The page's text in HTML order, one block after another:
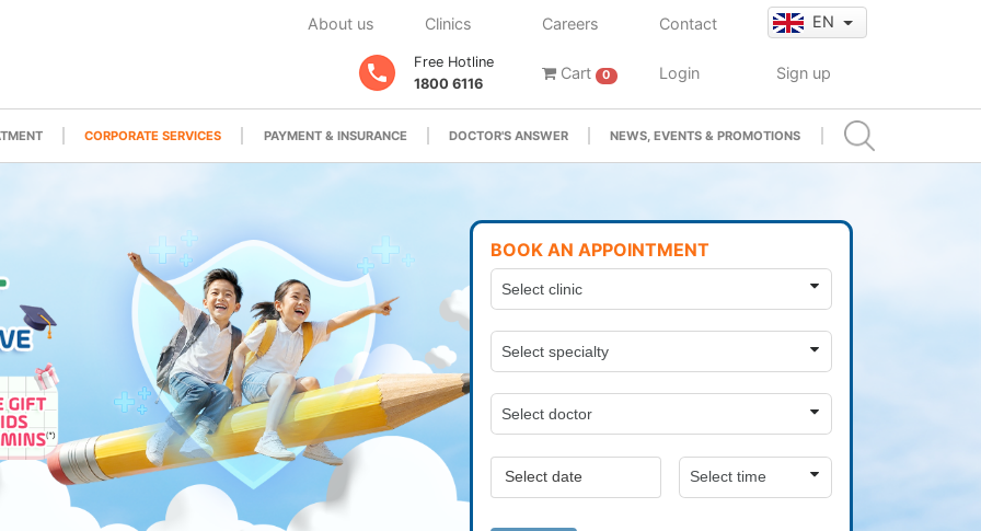
About us Clinics Careers Contact EN
Free Hotline
1800 6116
Cart 0 Login Sign up
CORPORATE SERVICES PAYMENT & INSURANCE DOCTOR'S ANSWER NEWS, EVENTS & PROMOTIONS
BOOK AN APPOINTMENT